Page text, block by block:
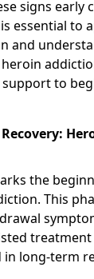
signs early
essential to
and
to
the
This
in long-term